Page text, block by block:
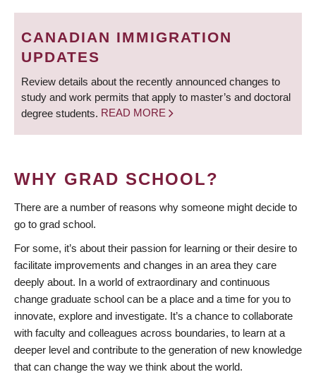
BREADCRUMB
CANADIAN IMMIGRATION
UPDATES
Review details about the recently announced changes to
study and work permits that apply to master’s and doctoral
degree students. READ MORE
WHY GRAD SCHOOL?
There are a number of reasons why someone might decide to
go to grad school.
For some, it’s about their passion for learning or their desire to
facilitate improvements and changes in an area they care
deeply about. In a world of extraordinary and continuous
change graduate school can be a place and a time for you to
innovate, explore and investigate. It’s a chance to collaborate
with faculty and colleagues across boundaries, to learn at a
deeper level and contribute to the generation of new knowledge
that can change the way we think about the world.